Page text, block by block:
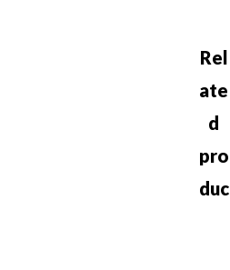
Rel
ate
d
pro
duc